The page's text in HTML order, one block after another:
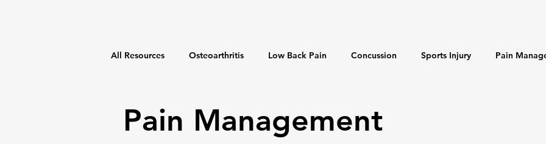
All Resources Osteoarthritis Low Back Pain Concussion Sports Injury Pain
Pain Management